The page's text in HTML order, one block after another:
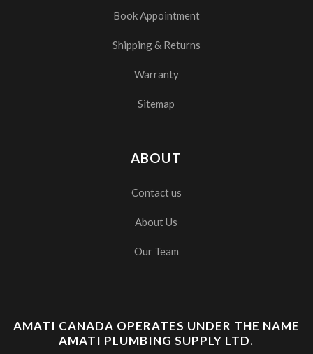
Book Appointment
Shipping & Returns
Warranty
Sitemap
ABOUT
Contact us
About Us
Our Team
AMATI CANADA OPERATES UNDER THE NAME
AMATI PLUMBING SUPPLY LTD.